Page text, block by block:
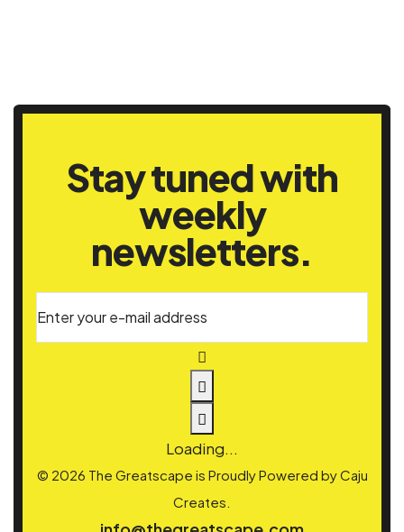
Stay tuned with
weekly
newsletters.
Loading...
© 2026 The Greatscape is Proudly Powered byCaju
Creates.